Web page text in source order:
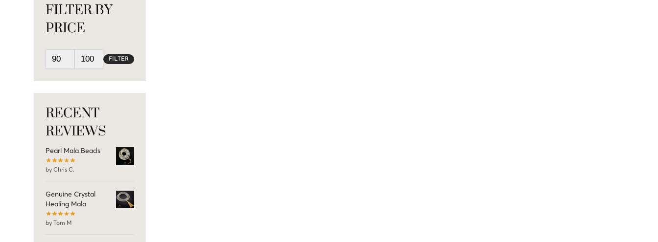
FILTER BY
PRICE
FILTER
RECENT
REVIEWS
Pearl Mala Beads
by Chris C.
Genuine Crystal
Healing Mala
by Tom M